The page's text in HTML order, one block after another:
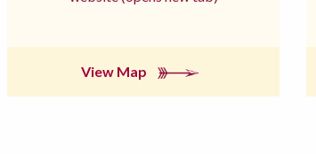
View Map